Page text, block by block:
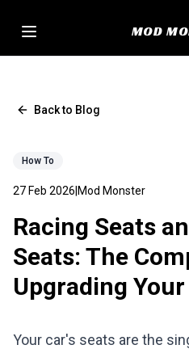
MOD
Back to Blog
How To
27 Feb 2026 Mod Monster
Racing Seats
Seats: The
Upgrading
Your car's seats are the